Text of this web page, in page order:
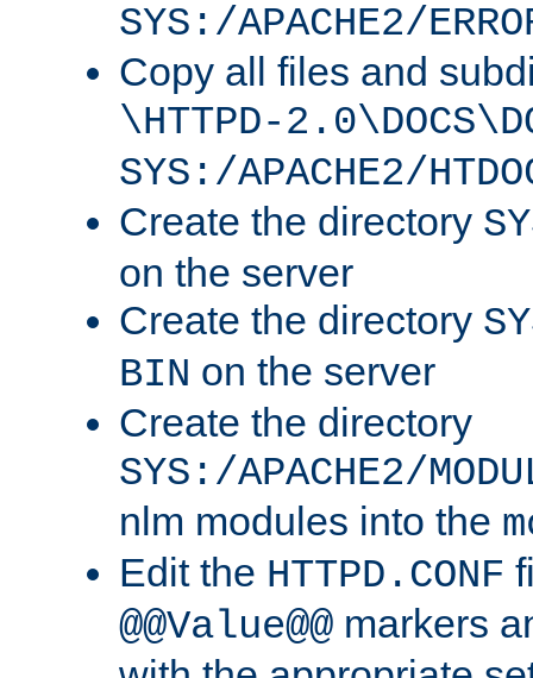
SYS:/APACHE2/
Copy all files and
\HTTPD-
SYS:/APACHE2/
Create the directory
on the server
Create the directory
BIN on the server
Create the directory
SYS:/APACHE2/
nlm modules into the
Edit the HTTPD.CONF
@@Value@@ markers